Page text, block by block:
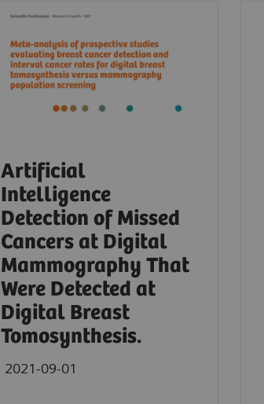
Artificial
Intelligence
Detection of Missed
Cancers at Digital
Mammography That
Were Detected at
Digital Breast
Tomosynthesis.
2021-09-01